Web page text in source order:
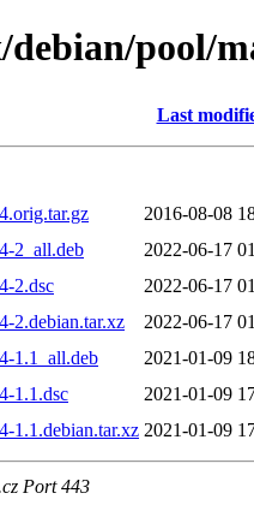
pool/
Last
2016-08-08
2_all.deb
2022-06-17
2.dsc
2022-06-17
2.debian.tar.xz
2022-06-17
1.1_all.deb
2021-01-09
1.1.dsc
2021-01-09
1.1.debian.tar.xz 2021-01-09
Port 443